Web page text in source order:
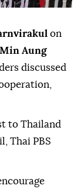
on
Min Aung
discussed
to Thailand
Thai PBS